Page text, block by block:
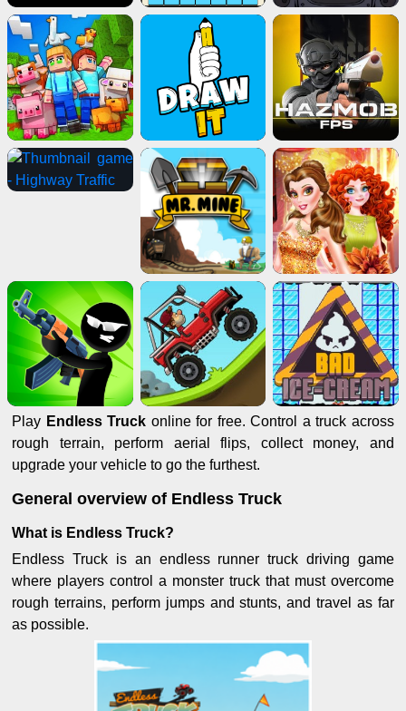
Play Endless Truck online for free. Control a truck across
rough terrain, perform aerial flips, collect money, and
upgrade your vehicle to go the furthest.
General overview of Endless Truck
What is Endless Truck?
Endless Truck is an endless runner truck driving game
where players control a monster truck that must overcome
rough terrains, perform jumps and stunts, and travel as far
as possible.